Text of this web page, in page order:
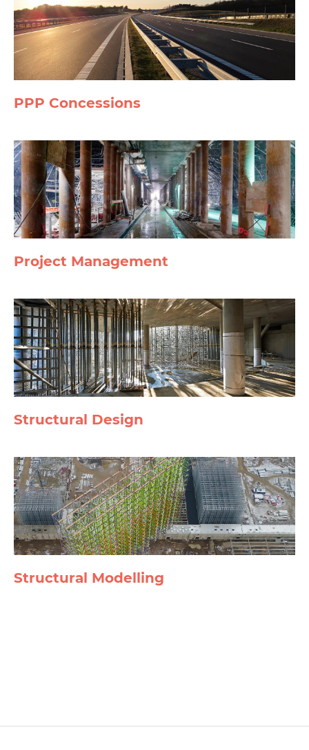
PPP Concessions
Project Management
Structural Design
Structural Modelling